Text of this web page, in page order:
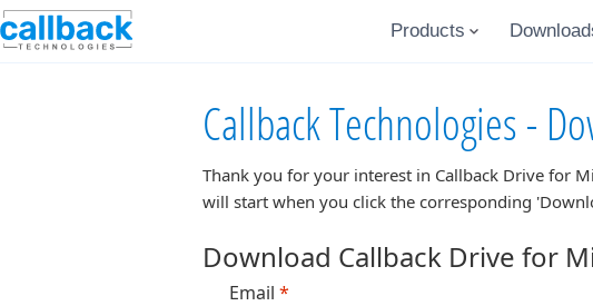
Products
Callback Technologies -
Thank you for your interest in Callback Drive for
will start when you click the corresponding
Download Callback Drive for
Email *